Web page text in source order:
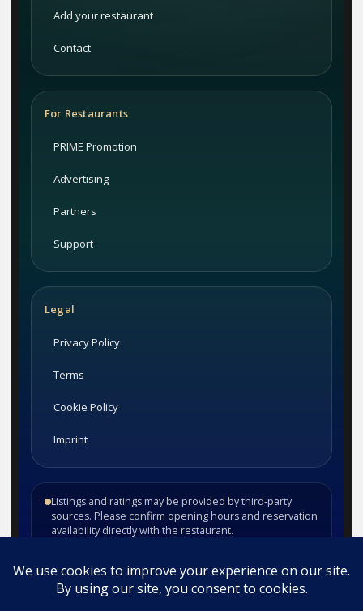
Add your restaurant
Contact
For Restaurants
PRIME Promotion
Advertising
Partners
Support
Legal
Privacy Policy
Terms
Cookie Policy
Imprint
Listings and ratings may be provided by third-party
sources. Please confirm opening hours and reservation
availability directly with the restaurant.
2026Habesha Studio. All rights reserved.